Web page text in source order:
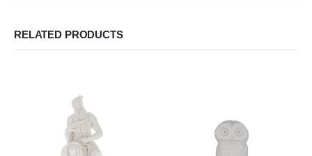
RELATED PRODUCTS